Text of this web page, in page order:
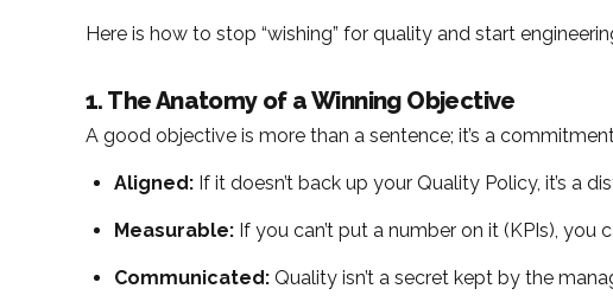
Here is how to stop “wishing” for quality and start
1. The Anatomy of a Winning Objective
A good objective is more than a sentence; it’s a
Aligned: If it doesn’t back up your Quality Policy, it’s a
Measurable: If you can’t put a number on it (KPIs), you
Communicated: Quality isn’t a secret kept by the